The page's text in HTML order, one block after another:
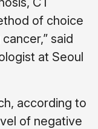
of choice
said
at Seoul
according to
of negative